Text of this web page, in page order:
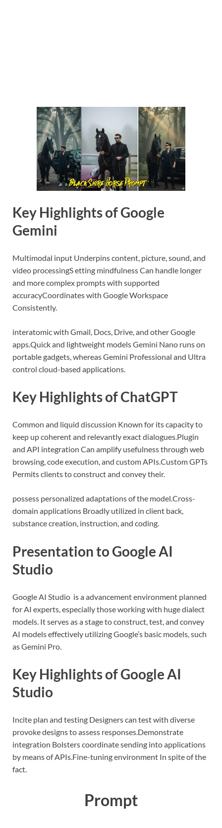
Key Highlights of Google
Gemini
Multimodal input Underpins content, picture, sound, and
video processingS etting mindfulness Can handle longer
and more complex prompts with supported
accuracyCoordinates with Google Workspace
Consistently.
interatomic with Gmail, Docs, Drive, and other Google
apps.Quick and lightweight models Gemini Nano runs on
portable gadgets, whereas Gemini Professional and Ultra
control cloud-based applications.
Key Highlights of ChatGPT
Common and liquid discussion Known for its capacity to
keep up coherent and relevantly exact dialogues.Plugin
and API integration Can amplify usefulness through web
browsing, code execution, and custom APIs.Custom GPTs
Permits clients to construct and convey their.
possess personalized adaptations of the model.Cross-
domain applications Broadly utilized in client back,
substance creation, instruction, and coding.
Presentation to Google AI
Studio
Google AI Studio is a advancement environment planned
for AI experts, especially those working with huge dialect
models. It serves as a stage to construct, test, and convey
AI models effectively utilizing Google’s basic models, such
as Gemini Pro.
Key Highlights of Google AI
Studio
Incite plan and testing Designers can test with diverse
provoke designs to assess responses.Demonstrate
integration Bolsters coordinate sending into applications
by means of APIs.Fine-tuning environment In spite of the
fact.
Prompt